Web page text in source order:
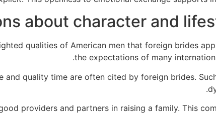
about character and
qualities of American men that foreign brides
the expectations of many
and quality time are often cited by foreign brides.
providers and partners in raising a family. This